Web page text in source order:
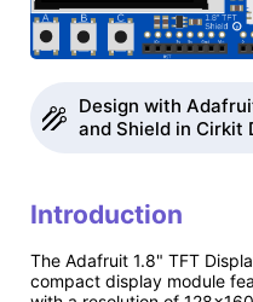
Design with
and Shield in Cirkit
Introduction
The Adafruit 1.8" TFT
compact display module